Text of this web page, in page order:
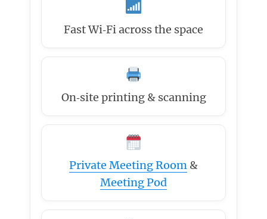
Fast Wi‑Fi across the space
On‑site printing & scanning
Private Meeting Room &
Meeting Pod